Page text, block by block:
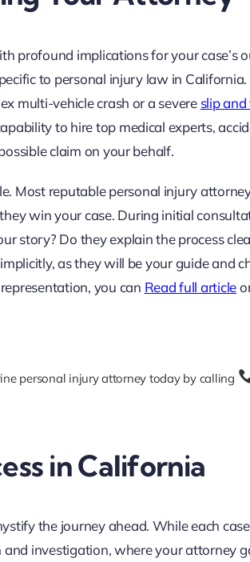
profound implications for your case’s
to personal injury law in
multi-vehicle crash or a severe slip
to hire top medical experts,
claim on your behalf.
Most reputable personal injury
win your case. During initial
story? Do they explain the process
as they will be your guide and
you can Read full article
personal injury attorney today by calling
in California
the journey ahead. While each
investigation, where your attorney